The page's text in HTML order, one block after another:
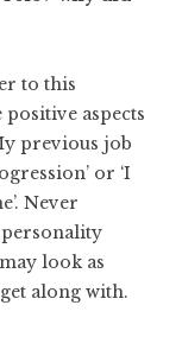
to this
aspects
previous job
or ‘I
Never
look as
along with.